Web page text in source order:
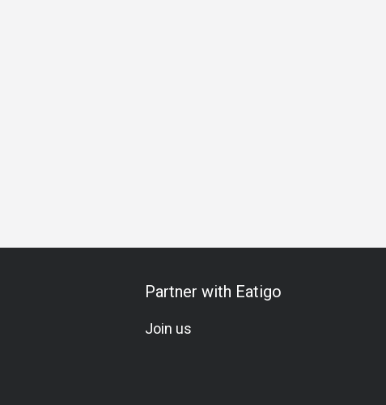
Partner with Eatigo
Join us